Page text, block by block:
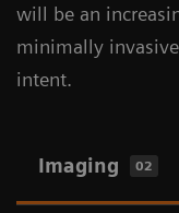
will be an
minimally
intent.
Imaging 02